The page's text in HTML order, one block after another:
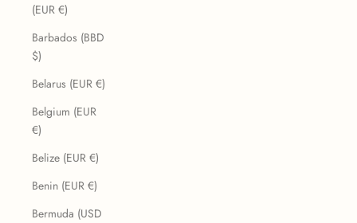
(EUR €)
Barbados (BBD
$)
Belarus (EUR €)
Belgium (EUR
€)
Belize (EUR €)
Benin (EUR €)
Bermuda (USD